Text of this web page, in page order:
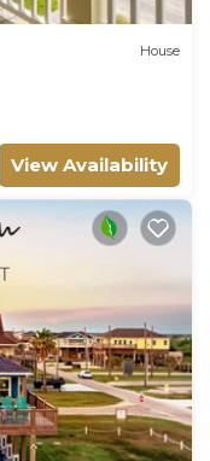
House
View Availability